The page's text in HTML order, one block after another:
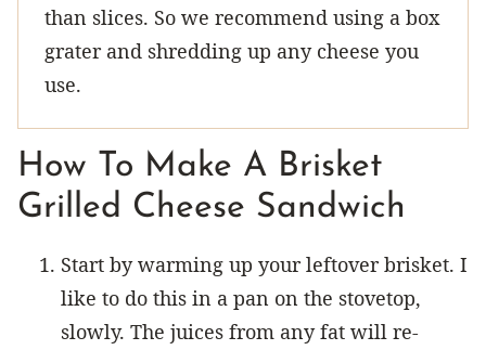
than slices. So we recommend using a box
grater and shredding up any cheese you
use.
How To Make A Brisket
Grilled Cheese Sandwich
Start by warming up your leftover brisket. I
like to do this in a pan on the stovetop,
slowly. The juices from any fat will re-